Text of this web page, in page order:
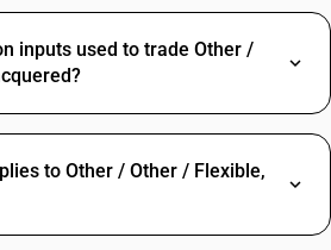
inputs used to trade Other /
to Other / Other / Flexible,